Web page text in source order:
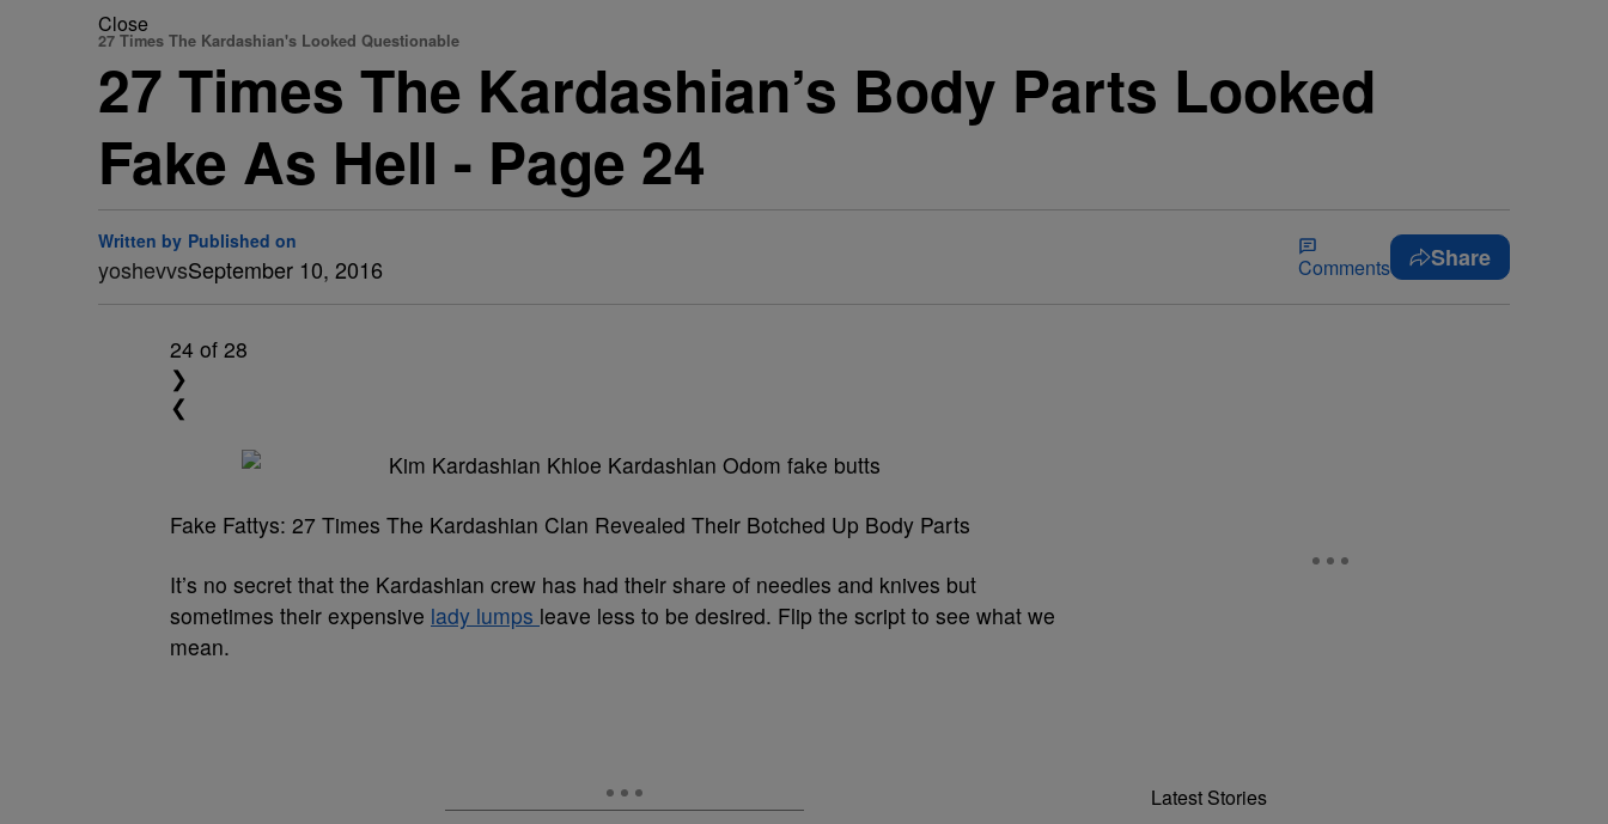
Close
27 Times The Kardashian's Looked Questionable
27 Times The Kardashian’s Body Parts Looked
Fake As Hell - Page 24
Written by
yoshevvs
Published on
September 10, 2016 Comments Share
24 of 28
❯
❮
Fake Fattys: 27 Times The Kardashian Clan Revealed Their Botched Up Body Parts
It’s no secret that the Kardashian crew has had their share of needles and knives but
sometimes their expensive lady lumps leave less to be desired. Flip the script to see what we
mean.
Latest Stories